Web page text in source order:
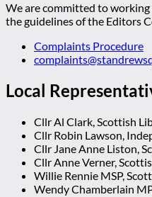
We are committed to
the guidelines of the Editors
Complaints Procedure
Local
Cllr Al Clark, Scottish
Cllr Robin Lawson,
Cllr Jane Anne Liston,
Cllr Anne Verner,
Willie Rennie MSP,
Wendy Chamberlain